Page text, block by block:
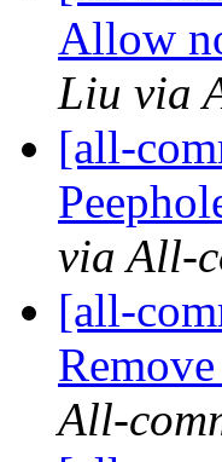
Allow
Liu via
[all-
via All-
[all-
All-